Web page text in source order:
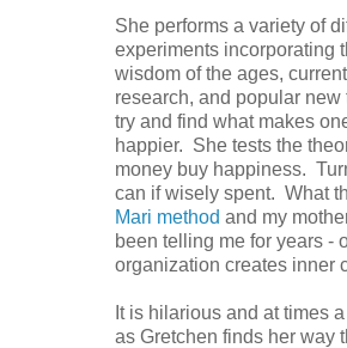
She performs a variety of
experiments incorporating
wisdom of the ages, current
research, and popular new
try and find what makes
happier. She tests the
money buy happiness.
can if wisely spent. What
Mari method and my
been telling me for years -
organization creates inner
It is hilarious and at times
as Gretchen finds her way